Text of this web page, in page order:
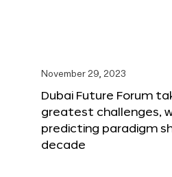
November 29, 2023
Dubai Future Forum
greatest challenges,
predicting paradigm
decade